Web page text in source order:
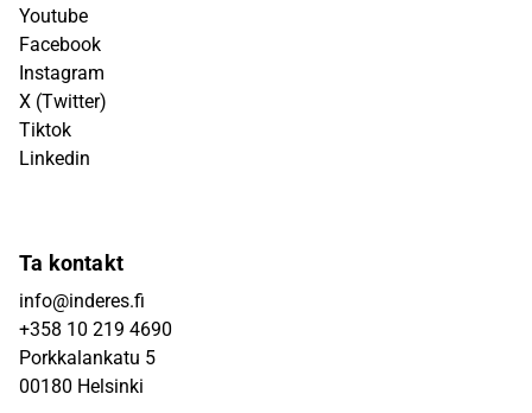
Youtube
Facebook
Instagram
X (Twitter)
Tiktok
Linkedin
Ta kontakt
info@inderes.fi
+358 10 219 4690
Porkkalankatu 5
00180 Helsinki